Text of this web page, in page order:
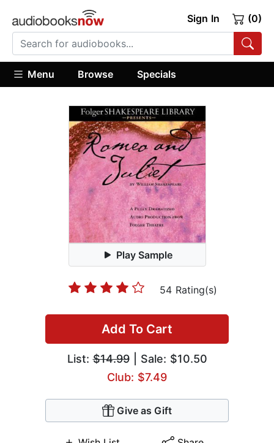
Sign In (0)
Menu Browse Specials
Play Sample
54 Rating(s)
Add To Cart
List:$14.99| Sale: $10.50
Club: $7.49
Give as Gift